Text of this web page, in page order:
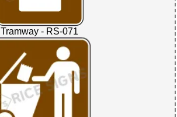
Tramway - RS-071